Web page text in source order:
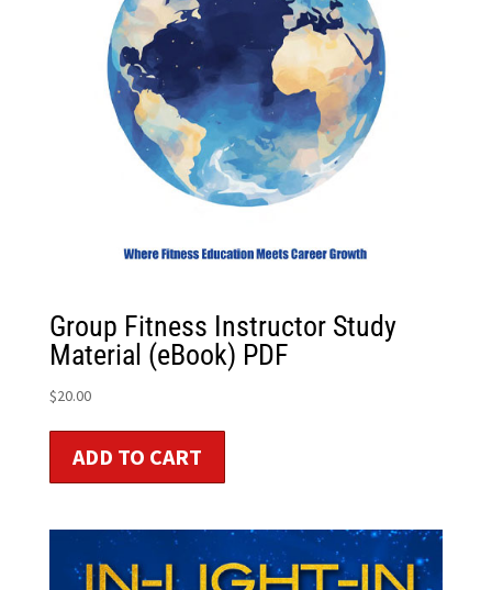
Group Fitness Instructor Study
Material (eBook) PDF
$20.00
ADD TO CART